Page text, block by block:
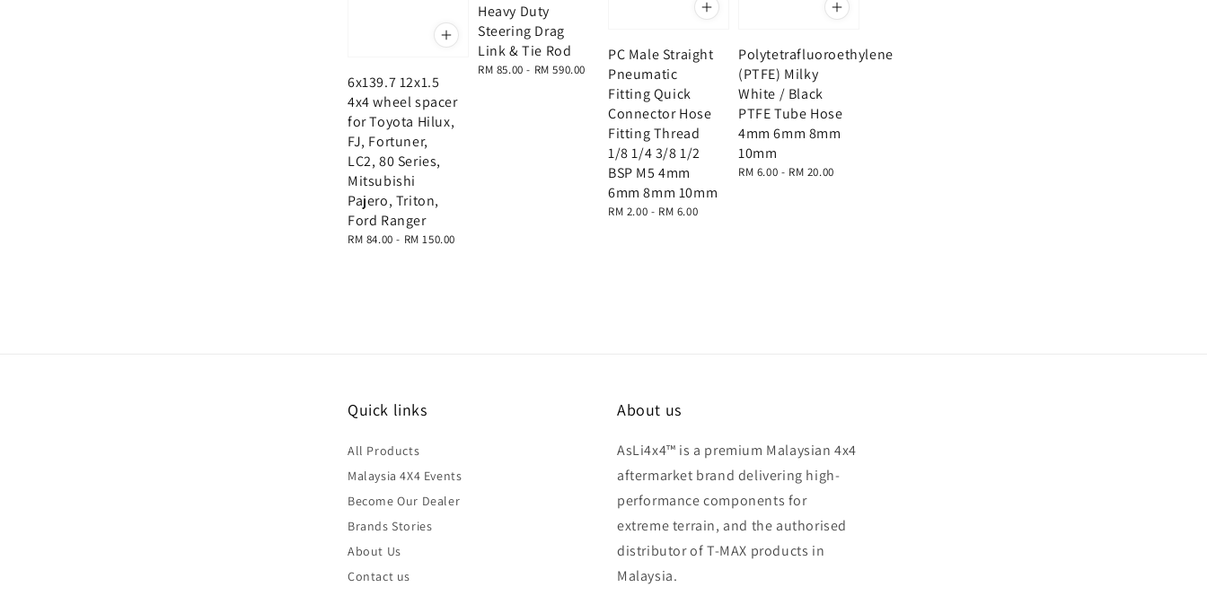
6x139.7 12x1.5
4x4 wheel spacer
for Toyota Hilux,
FJ, Fortuner,
LC2, 80 Series,
Mitsubishi
Pajero, Triton,
Ford Ranger
Regular
RM 84.00 - RM 150.00
Heavy Duty
Steering Drag
Link & Tie Rod
Regular
RM 85.00 - RM 590.00
PC Male Straight
Pneumatic
Fitting Quick
Connector Hose
Fitting Thread
1/8 1/4 3/8 1/2
BSP M5 4mm
6mm 8mm 10mm
Regular
RM 2.00 - RM 6.00
Polytetrafluoroethylene
(PTFE) Milky
White / Black
PTFE Tube Hose
4mm 6mm 8mm
10mm
Regular
RM 6.00 - RM 20.00
Quick links
All Products
Malaysia 4X4 Events
Become Our Dealer
Brands Stories
About Us
Contact us
About us
AsLi4x4™ is a premium Malaysian 4x4
aftermarket brand delivering high-
performance components for
extreme terrain, and the authorised
distributor of T-MAX products in
Malaysia.